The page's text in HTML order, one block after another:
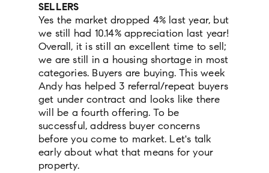
SELLERS
Yes the market dropped 4% last year, but
we still had 10.14% appreciation last year!
Overall, it is still an excellent time to sell;
we are still in a housing shortage in most
categories. Buyers are buying. This week
Andy has helped 3 referral/repeat buyers
get under contract and looks like there
will be a fourth offering. To be
successful, address buyer concerns
before you come to market. Let's talk
early about what that means for your
property.